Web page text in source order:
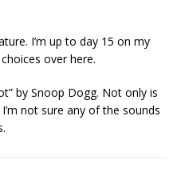
I’m up to day 15 on my
over here.
by Snoop Dogg. Not only is
not sure any of the sounds